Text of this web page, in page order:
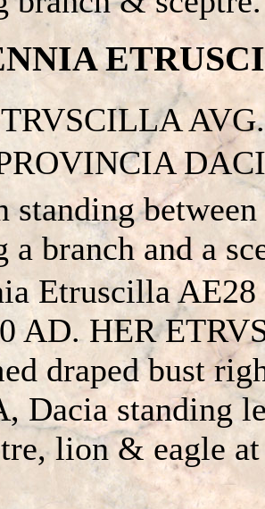
standing
a branch and a
Etruscilla
AD. HER
draped bust
Dacia standing
lion & eagle